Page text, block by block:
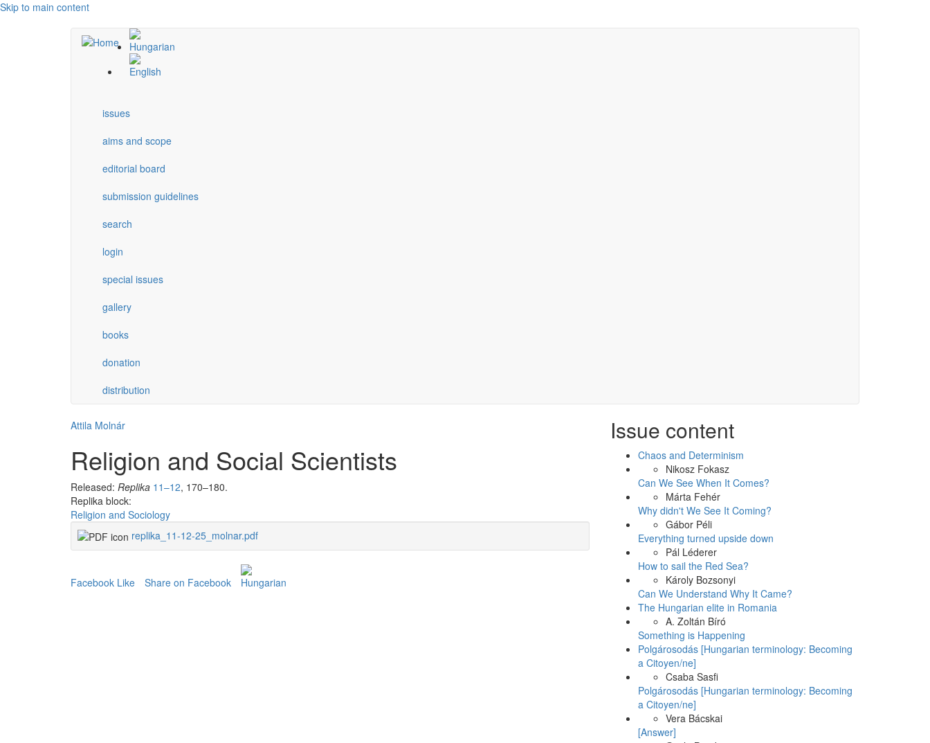
Skip to main content
issues
aims and scope
editorial board
submission guidelines
search
login
special issues
gallery
books
donation
distribution
Attila Molnár
Religion and Social Scientists
Released: Replika 11–12, 170–180.
Replika block:
Religion and Sociology
replika_11-12-25_molnar.pdf
Facebook Like Share on Facebook
Issue content
Chaos and Determinism
Nikosz Fokasz
Can We See When It Comes?
Márta Fehér
Why didn't We See It Coming?
Gábor Péli
Everything turned upside down
Pál Léderer
How to sail the Red Sea?
Károly Bozsonyi
Can We Understand Why It Came?
The Hungarian elite in Romania
A. Zoltán Bíró
Something is Happening
Polgárosodás [Hungarian terminology: Becoming
a Citoyen/ne]
Csaba Sasfi
Polgárosodás [Hungarian terminology: Becoming
a Citoyen/ne]
Vera Bácskai
[Answer]